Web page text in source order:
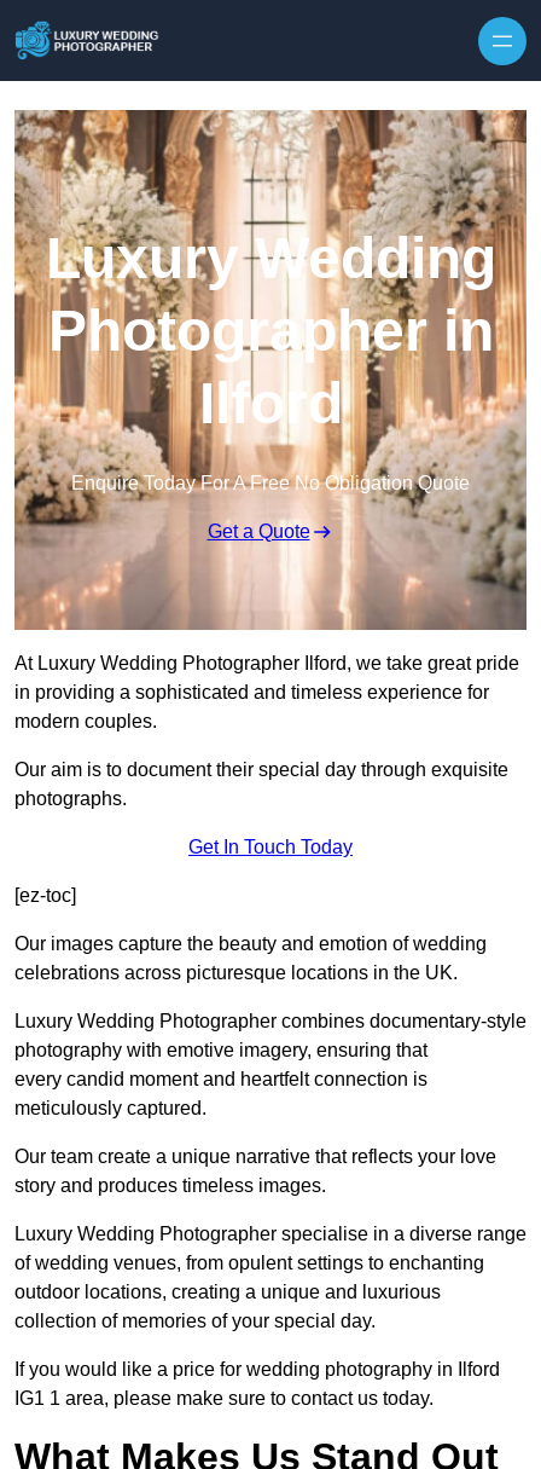
Luxury Wedding
Photographer in
Ilford
Enquire Today For A Free No Obligation Quote
Get a Quote
At Luxury Wedding Photographer Ilford, we take great pride
in providing a sophisticated and timeless experience for
modern couples.
Our aim is to document their special day through exquisite
photographs.
Get In Touch Today
[ez-toc]
Our images capture the beauty and emotion of wedding
celebrations across picturesque locations in the UK.
Luxury Wedding Photographer combines documentary-style
photography with emotive imagery, ensuring that
every candid moment and heartfelt connection is
meticulously captured.
Our team create a unique narrative that reflects your love
story and produces timeless images.
Luxury Wedding Photographer specialise in a diverse range
of wedding venues, from opulent settings to enchanting
outdoor locations, creating a unique and luxurious
collection of memories of your special day.
If you would like a price for wedding photography in Ilford
IG1 1 area, please make sure to contact us today.
What Makes Us Stand Out